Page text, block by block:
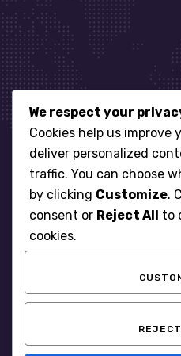
Let’s
When it comes to
You need an expert.
responsive, reliable
looks like
We respect your
Cookies help us improve
deliver personalized
traffic. You can choose
by clicking Customize.
consent or Reject All to
cookies.